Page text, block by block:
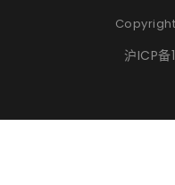
沪ICP